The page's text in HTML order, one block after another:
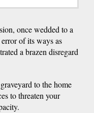
once wedded to a
of its ways as
a brazen disregard
to the home
to threaten your